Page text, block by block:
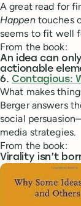
A great read for
Happentouches
seems to fit well
From the book:
An idea can
actionable
6. Contagious:
What makes
Berger answers
social
media strategies.
From the book:
Virality isn’t